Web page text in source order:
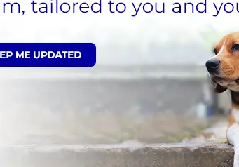
in Kennel Cough, but antibiotics are
around 14 days. In most cases, dogs
the use of a lead and collar. To aid
be required to target Bordetella
vaccination. The vaccine is a quick
Depending on individual